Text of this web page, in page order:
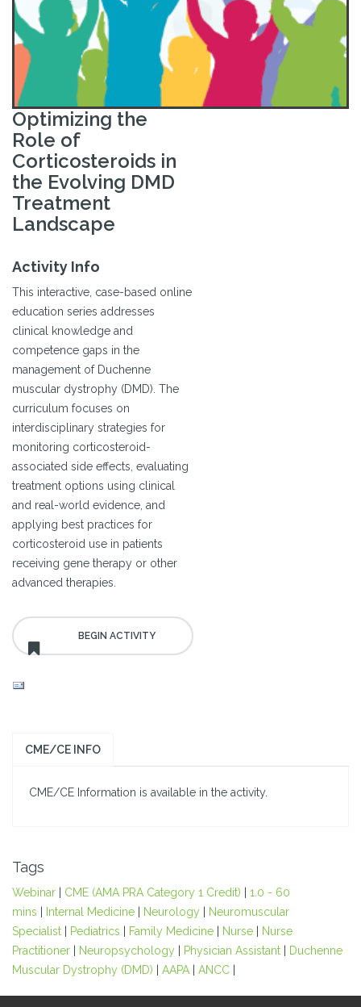
Optimizing the
Role of
Corticosteroids in
the Evolving DMD
Treatment
Landscape
Activity Info
This interactive, case-based online
education series addresses
clinical knowledge and
competence gaps in the
management of Duchenne
muscular dystrophy (DMD). The
curriculum focuses on
interdisciplinary strategies for
monitoring corticosteroid-
associated side effects, evaluating
treatment options using clinical
and real-world evidence, and
applying best practices for
corticosteroid use in patients
receiving gene therapy or other
advanced therapies.
CME/CE INFO
CME/CE Information is available in the activity.
Tags
Webinar CME (AMA PRA Category 1 Credit)
1.0 - 60
mins
Internal Medicine Neurology
Neuromuscular
Specialist
Pediatrics Family Medicine Nurse
Nurse
Practitioner
Neuropsychology Physician Assistant
Duchenne
Muscular Dystrophy (DMD)
AAPA ANCC